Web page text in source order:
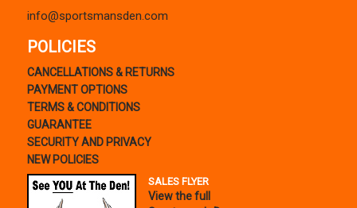
info@sportsmansden.com
POLICIES
CANCELLATIONS & RETURNS
PAYMENT OPTIONS
TERMS & CONDITIONS
GUARANTEE
SECURITY AND PRIVACY
NEW POLICIES
SALES FLYER
View the full